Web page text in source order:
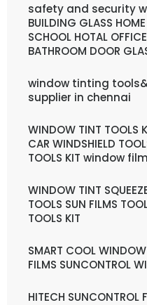
safety and security
BUILDING GLASS
SCHOOL HOTAL
BATHROOM DOOR
window tinting tools&
supplier in chennai
WINDOW TINT TOOLS
CAR WINDSHIELD
TOOLS KIT window
WINDOW TINT
TOOLS SUN FILMS
TOOLS KIT
SMART COOL
FILMS SUNCONTROL
HITECH SUNCONTROL